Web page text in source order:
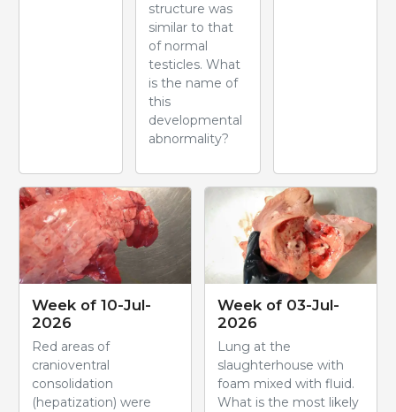
structure was
similar to that
of normal
testicles. What
is the name of
this
developmental
abnormality?
Week of 10-Jul-
2026
Red areas of
cranioventral
consolidation
(hepatization) were
Week of 03-Jul-
2026
Lung at the
slaughterhouse with
foam mixed with fluid.
What is the most likely